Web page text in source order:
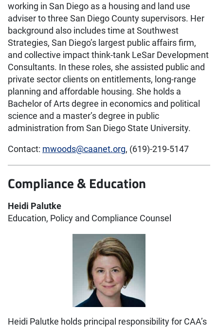
working in San Diego as a housing and land use
adviser to three San Diego County supervisors. Her
background also includes time at Southwest
Strategies, San Diego’s largest public affairs firm,
and collective impact think-tank LeSar Development
Consultants. In these roles, she assisted public and
private sector clients on entitlements, long-range
planning and affordable housing. She holds a
Bachelor of Arts degree in economics and political
science and a master’s degree in public
administration from San Diego State University.
Contact: mwoods@caanet.org, (619)-219-5147
Compliance & Education
Heidi Palutke
Education, Policy and Compliance Counsel
Heidi Palutke holds principal responsibility for CAA’s